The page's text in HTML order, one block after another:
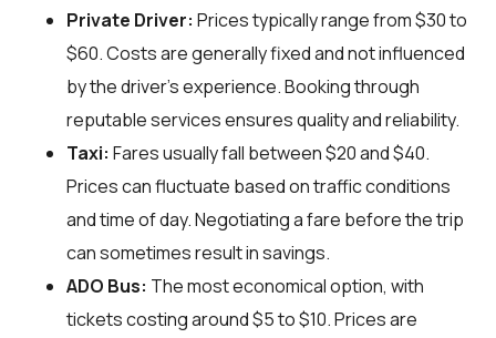
Private Driver: Prices typically range from $30 to
$60. Costs are generally fixed and not influenced
by the driver's experience. Booking through
reputable services ensures quality and reliability.
Taxi: Fares usually fall between $20 and $40.
Prices can fluctuate based on traffic conditions
and time of day. Negotiating a fare before the trip
can sometimes result in savings.
ADO Bus: The most economical option, with
tickets costing around $5 to $10. Prices are